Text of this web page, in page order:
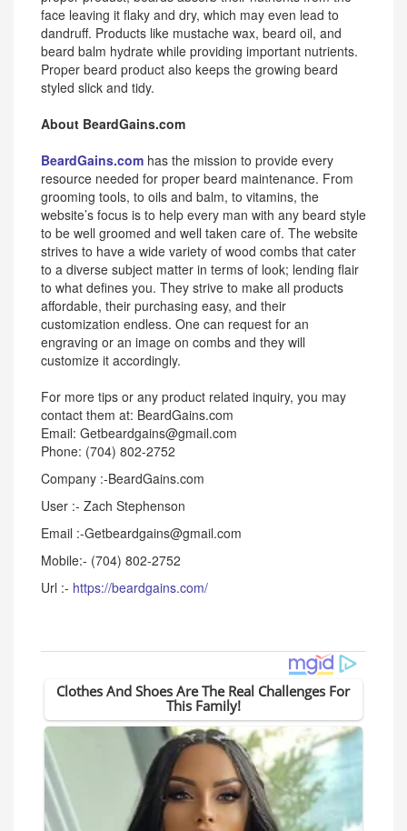
face leaving it flaky and dry, which may even lead to
dandruff. Products like mustache wax, beard oil, and
beard balm hydrate while providing important nutrients.
Proper beard product also keeps the growing beard
styled slick and tidy.
About BeardGains.com
BeardGains.com has the mission to provide every
resource needed for proper beard maintenance. From
grooming tools, to oils and balm, to vitamins, the
website’s focus is to help every man with any beard style
to be well groomed and well taken care of. The website
strives to have a wide variety of wood combs that cater
to a diverse subject matter in terms of look; lending flair
to what defines you. They strive to make all products
affordable, their purchasing easy, and their
customization endless. One can request for an
engraving or an image on combs and they will
customize it accordingly.
For more tips or any product related inquiry, you may
contact them at: BeardGains.com
Email: Getbeardgains@gmail.com
Phone: (704) 802-2752
Company :-BeardGains.com
User :- Zach Stephenson
Email :-Getbeardgains@gmail.com
Mobile:- (704) 802-2752
Url :- https://beardgains.com/